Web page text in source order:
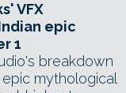
VFX
epic
1
breakdown
mythological